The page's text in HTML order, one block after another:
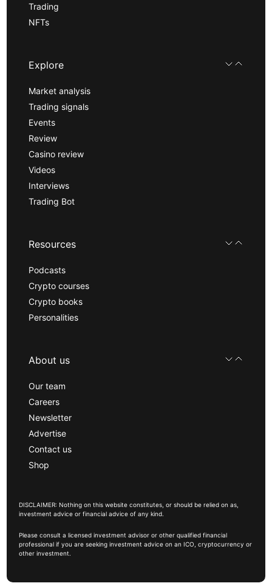
Trading
NFTs
Explore
Market analysis
Trading signals
Events
Review
Casino review
Videos
Interviews
Trading Bot
Resources
Podcasts
Crypto courses
Crypto books
Personalities
About us
Our team
Careers
Newsletter
Advertise
Contact us
Shop
DISCLAIMER: Nothing on this website constitutes, or should be relied on as,
investment advice or financial advice of any kind.
Please consult a licensed investment advisor or other qualified financial
professional if you are seeking investment advice on an ICO, cryptocurrency or
other investment.